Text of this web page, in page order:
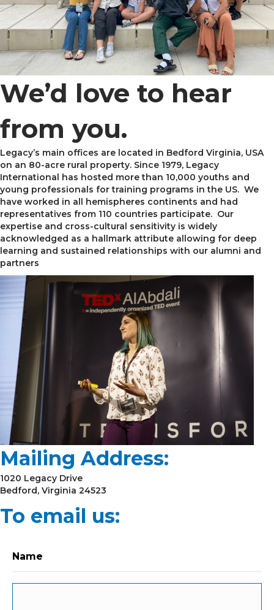
We’d love to hear
from you.
Legacy’s main offices are located in Bedford Virginia, USA
on an 80-acre rural property. Since 1979, Legacy
International has hosted more than 10,000 youths and
young professionals for training programs in the US. We
have worked in all hemispheres continents and had
representatives from 110 countries participate. Our
expertise and cross-cultural sensitivity is widely
acknowledged as a hallmark attribute allowing for deep
learning and sustained relationships with our alumni and
partners
Mailing Address:
1020 Legacy Drive
Bedford, Virginia 24523
To email us:
Name